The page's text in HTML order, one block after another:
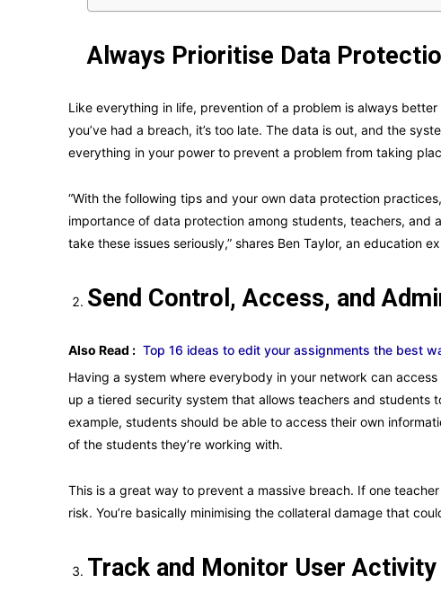
Always Prioritise Data
Like everything in life, prevention of a problem is always
you’ve had a breach, it’s too late. The data is out, and the
everything in your power to prevent a problem from taking
“With the following tips and your own data protection
importance of data protection among students, teachers, and
take these issues seriously,” shares Ben Taylor, an education
Send Control, Access, and
Also Read : Top 16 ideas to edit your assignments the best
Having a system where everybody in your network can
up a tiered security system that allows teachers and students
example, students should be able to access their own
of the students they’re working with.
This is a great way to prevent a massive breach. If one
risk. You’re basically minimising the collateral damage that
Track and Monitor User Activity